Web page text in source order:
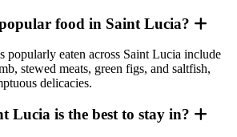
food in Saint Lucia?
popularly eaten across Saint Lucia include
stewed meats, green figs, and saltfish,
delicacies.
Lucia is the best to stay in?